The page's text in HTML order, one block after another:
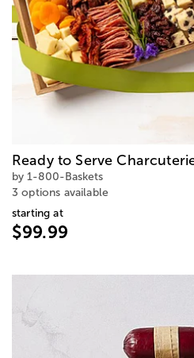
Ready to Serve
by 1-800-Baskets
3 options available
starting at
$99.99